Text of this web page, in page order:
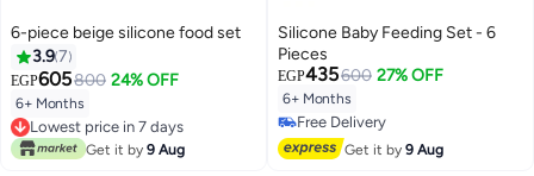
6-piece beige silicone food set
3.97
EGP605800 24% OFF
6+ Months
Lowest price in 7 days
Lowest price in 7 days
Get it by 9 Aug
Silicone Baby Feeding Set - 6
Pieces
EGP435600 27% OFF
6+ Months
Free Delivery
Free Delivery
Get it by9 Aug